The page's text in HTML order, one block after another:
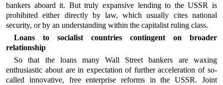
bankers aboard it. But truly expansive lending to the USSR is
prohibited either directly by law, which usually cites national
security, or by an understanding within the capitalist ruling class.
Loans to socialist countries contingent on broader
relationship
So that the loans many Wall Street bankers are waxing
enthusiastic about are in expectation of further acceleration of so-
called innovative, free enterprise reforms in the USSR. Joint